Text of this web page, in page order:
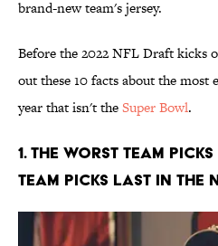
brand-new team's jersey.
Before the 2022 NFL Draft kicks
out these 10 facts about the
year that isn't theSuper Bowl.
1. The worst team
team picks last in the